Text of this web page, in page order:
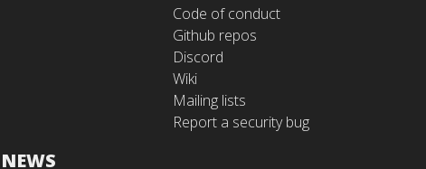
Code of conduct
Github repos
Discord
Wiki
Mailing lists
Report a security bug
NEWS